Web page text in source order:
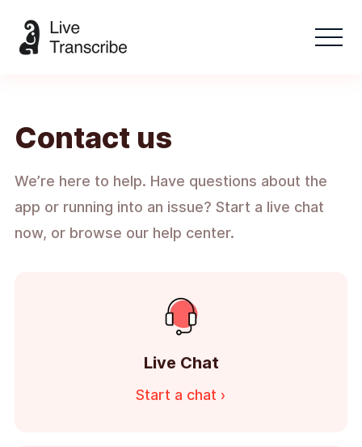
Contact us
We’re here to help. Have questions about the
app or running into an issue? Start a live chat
now, or browse our help center.
Live Chat
Start a chat ›